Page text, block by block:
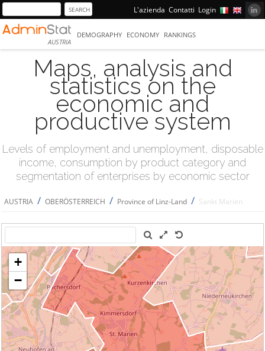
L'azienda Contatti Login
AUSTRIA
DEMOGRAPHY ECONOMY RANKINGS
Maps, analysis and
statistics on the
economic and
productive system
Levels of employment and unemployment, disposable
income, consumption by product category and
segmentation of enterprises by economic sector
AUSTRIA / OBERÖSTERREICH / Province of Linz-Land / Sankt Marien